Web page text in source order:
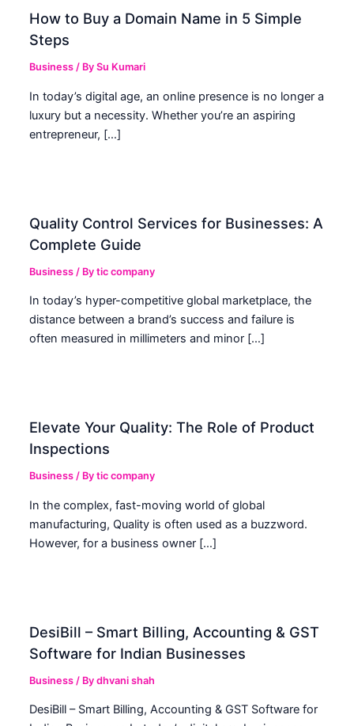
How to Buy a Domain Name in 5 Simple
Steps
Business / BySu Kumari
In today’s digital age, an online presence is no longer a
luxury but a necessity. Whether you’re an aspiring
entrepreneur, […]
Quality Control Services for Businesses: A
Complete Guide
Business / Bytic company
In today’s hyper-competitive global marketplace, the
distance between a brand’s success and failure is
often measured in millimeters and minor […]
Elevate Your Quality: The Role of Product
Inspections
Business / Bytic company
In the complex, fast-moving world of global
manufacturing, Quality is often used as a buzzword.
However, for a business owner […]
DesiBill – Smart Billing, Accounting & GST
Software for Indian Businesses
Business / Bydhvani shah
DesiBill – Smart Billing, Accounting & GST Software for